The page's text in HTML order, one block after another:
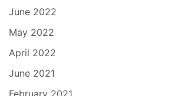
June 2022
May 2022
April 2022
June 2021